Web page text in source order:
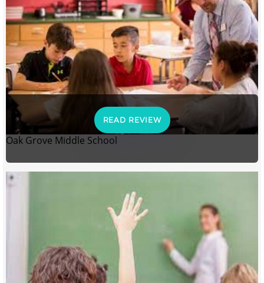
READ REVIEW
Oak Grove Middle School